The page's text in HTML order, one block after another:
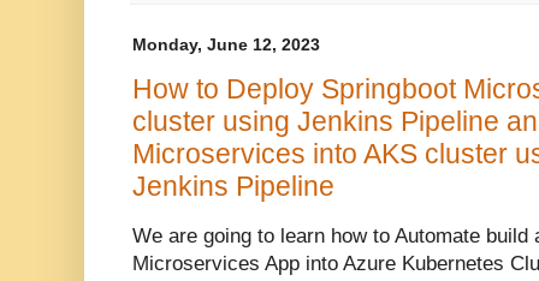
Monday, June 12, 2023
How to Deploy Springboot
cluster using Jenkins Pipeline
Microservices into AKS cluster
Jenkins Pipeline
We are going to learn how to Automate build
Microservices App into Azure Kubernetes